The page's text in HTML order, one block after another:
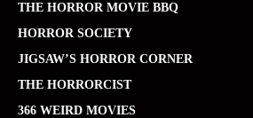
THE HORROR MOVIE BBQ
HORROR SOCIETY
JIGSAW’S HORROR CORNER
THE HORRORCIST
366 WEIRD MOVIES